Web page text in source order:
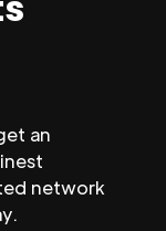
an
network